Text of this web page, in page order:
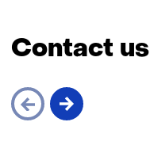
Contact us